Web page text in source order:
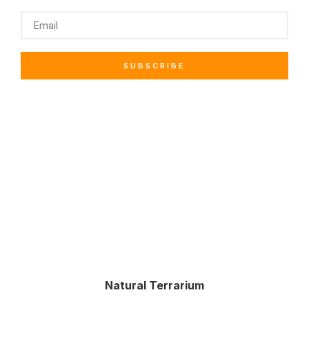
SUBSCRIBE
Natural Terrarium